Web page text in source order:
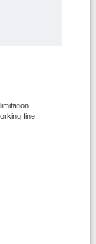
fine.